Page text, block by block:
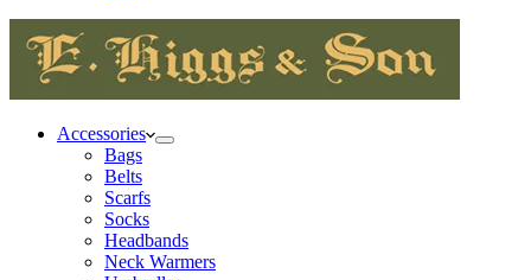
Accessories
Bags
Belts
Scarfs
Socks
Headbands
Neck Warmers